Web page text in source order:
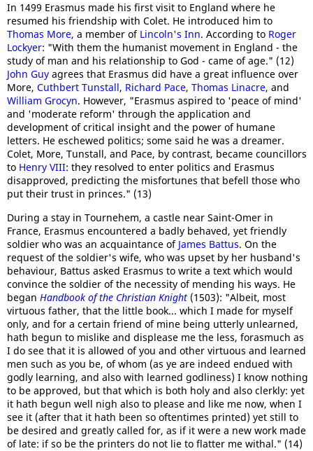
In 1499 Erasmus made his first visit to England where he
resumed his friendship with Colet. He introduced him to
Thomas More, a member of Lincoln's Inn. According to Roger
Lockyer: "With them the humanist movement in England - the
study of man and his relationship to God - came of age." (12)
John Guy agrees that Erasmus did have a great influence over
More, Cuthbert Tunstall, Richard Pace, Thomas Linacre, and
William Grocyn. However, "Erasmus aspired to 'peace of mind'
and 'moderate reform' through the application and
development of critical insight and the power of humane
letters. He eschewed politics; some said he was a dreamer.
Colet, More, Tunstall, and Pace, by contrast, became councillors
to Henry VIII: they resolved to enter politics and Erasmus
disapproved, predicting the misfortunes that befell those who
put their trust in princes." (13)
During a stay in Tournehem, a castle near Saint-Omer in
France, Erasmus encountered a badly behaved, yet friendly
soldier who was an acquaintance of James Battus. On the
request of the soldier's wife, who was upset by her husband's
behaviour, Battus asked Erasmus to write a text which would
convince the soldier of the necessity of mending his ways. He
began Handbook of the Christian Knight (1503): "Albeit, most
virtuous father, that the little book... which I made for myself
only, and for a certain friend of mine being utterly unlearned,
hath begun to mislike and displease me the less, forasmuch as
I do see that it is allowed of you and other virtuous and learned
men such as you be, of whom (as ye are indeed endued with
godly learning, and also with learned godliness) I know nothing
to be approved, but that which is both holy and also clerkly: yet
it hath begun well nigh also to please and like me now, when I
see it (after that it hath been so oftentimes printed) yet still to
be desired and greatly called for, as if it were a new work made
of late: if so be the printers do not lie to flatter me withal." (14)